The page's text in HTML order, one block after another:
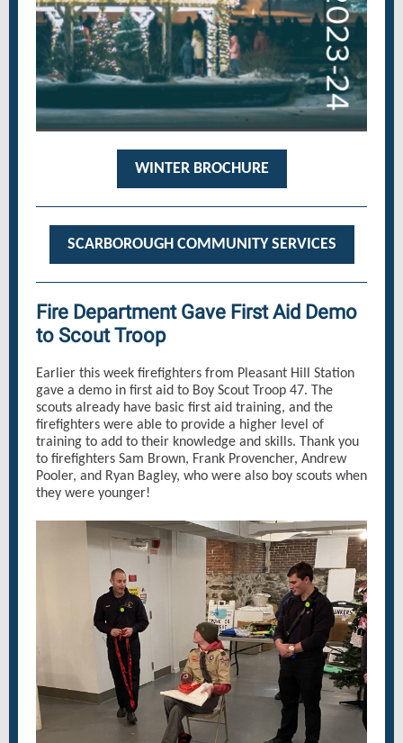
WINTER BROCHURE
SCARBOROUGH COMMUNITY SERVICES
Fire Department Gave First Aid Demo
to Scout Troop
Earlier this week firefighters from Pleasant Hill Station
gave a demo in first aid to Boy Scout Troop 47. The
scouts already have basic first aid training, and the
firefighters were able to provide a higher level of
training to add to their knowledge and skills. Thank you
to firefighters Sam Brown, Frank Provencher, Andrew
Pooler, and Ryan Bagley, who were also boy scouts when
they were younger!